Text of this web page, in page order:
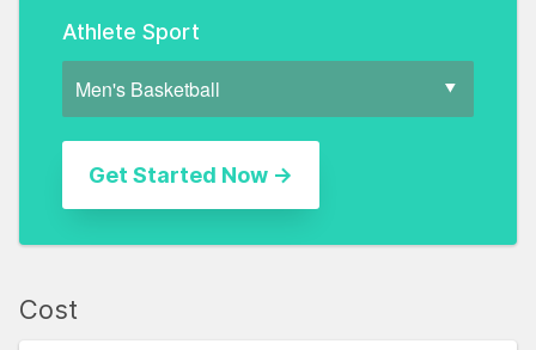
Athlete Sport
Cost